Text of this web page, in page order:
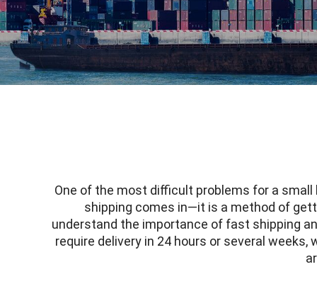
One of the most difficult problems for a
shipping comes in—it is a method of
understand the importance of fast shipping
require delivery in 24 hours or several